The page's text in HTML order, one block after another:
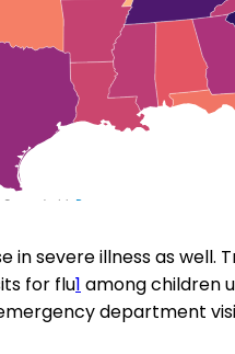
in severe illness as well.
for flu1 among children
department